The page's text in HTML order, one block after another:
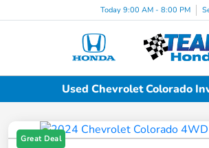
Today 9:00 AM - 8:00 PM
Used Chevrolet Colorado
Great Deal